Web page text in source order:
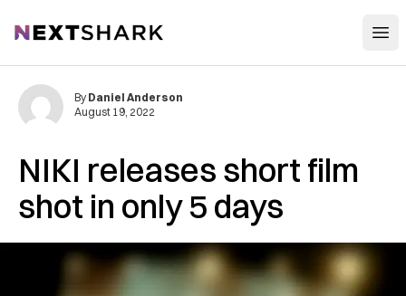
NextShark
NIKI releases short film
shot in only 5 days
By Daniel Anderson
August 19, 2022